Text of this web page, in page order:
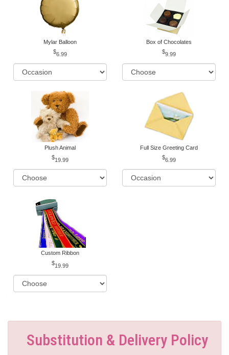
Mylar Balloon
6.99
Box of Chocolates
9.99
Plush Animal
19.99
Full Size Greeting Card
6.99
Custom Ribbon
19.99
Substitution & Delivery Policy